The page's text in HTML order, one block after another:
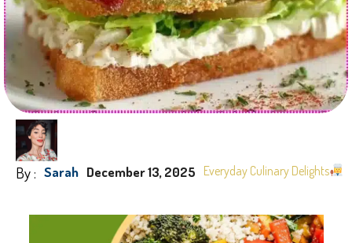
By : Sarah December 13, 2025 Everyday Culinary Delights